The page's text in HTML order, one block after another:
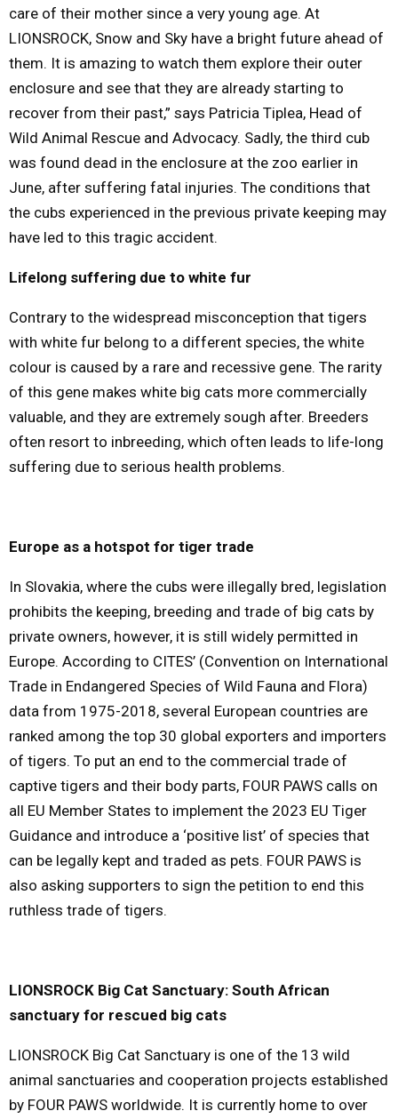
care of their mother since a very young age. At
LIONSROCK, Snow and Sky have a bright future ahead of
them. It is amazing to watch them explore their outer
enclosure and see that they are already starting to
recover from their past,” says Patricia Tiplea, Head of
Wild Animal Rescue and Advocacy. Sadly, the third cub
was found dead in the enclosure at the zoo earlier in
June, after suffering fatal injuries. The conditions that
the cubs experienced in the previous private keeping may
have led to this tragic accident.
Lifelong suffering due to white fur
Contrary to the widespread misconception that tigers
with white fur belong to a different species, the white
colour is caused by a rare and recessive gene. The rarity
of this gene makes white big cats more commercially
valuable, and they are extremely sough after. Breeders
often resort to inbreeding, which often leads to life-long
suffering due to serious health problems.
Europe as a hotspot for tiger trade
In Slovakia, where the cubs were illegally bred, legislation
prohibits the keeping, breeding and trade of big cats by
private owners, however, it is still widely permitted in
Europe. According to CITES’ (Convention on International
Trade in Endangered Species of Wild Fauna and Flora)
data from 1975-2018, several European countries are
ranked among the top 30 global exporters and importers
of tigers. To put an end to the commercial trade of
captive tigers and their body parts, FOUR PAWS calls on
all EU Member States to implement the 2023 EU Tiger
Guidance and introduce a ‘positive list’ of species that
can be legally kept and traded as pets. FOUR PAWS is
also asking supporters to sign the petition to end this
ruthless trade of tigers.
LIONSROCK Big Cat Sanctuary: South African
sanctuary for rescued big cats
LIONSROCK Big Cat Sanctuary is one of the 13 wild
animal sanctuaries and cooperation projects established
by FOUR PAWS worldwide. It is currently home to over